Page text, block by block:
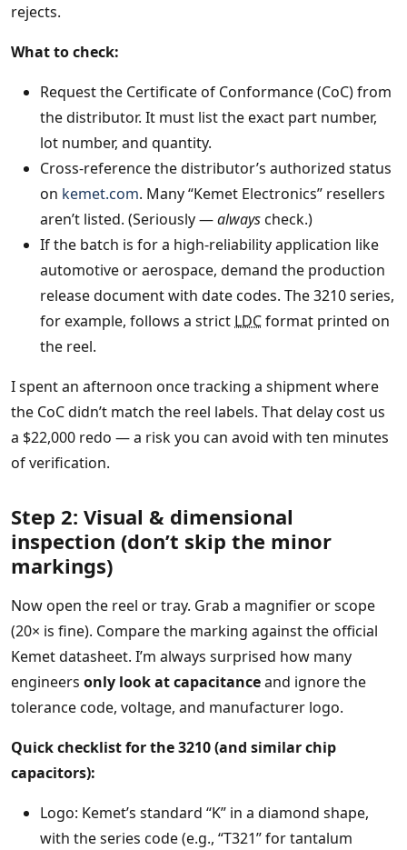
rejects.
What to check:
Request the Certificate of Conformance (CoC) from
the distributor. It must list the exact part number,
lot number, and quantity.
Cross‑reference the distributor’s authorized status
on kemet.com. Many “Kemet Electronics” resellers
aren’t listed. (Seriously —alwayscheck.)
If the batch is for a high‑reliability application like
automotive or aerospace, demand the production
release document with date codes. The 3210 series,
for example, follows a strict LDCformat printed on
the reel.
I spent an afternoon once tracking a shipment where
the CoC didn’t match the reel labels. That delay cost us
a $22,000 redo — a risk you can avoid with ten minutes
of verification.
Step 2: Visual & dimensional
inspection (don’t skip the minor
markings)
Now open the reel or tray. Grab a magnifier or scope
(20× is fine). Compare the marking against the official
Kemet datasheet. I’m always surprised how many
engineers only look at capacitanceand ignore the
tolerance code, voltage, and manufacturer logo.
Quick checklist for the 3210 (and similar chip
capacitors):
Logo: Kemet’s standard “K” in a diamond shape,
with the series code (e.g., “T321” for tantalum